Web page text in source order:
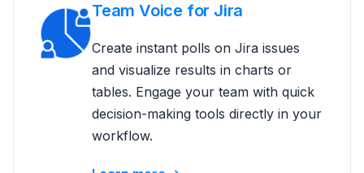
Team Voice for Jira
Create instant polls on Jira issues
and visualize results in charts or
tables. Engage your team with quick
decision-making tools directly in your
workflow.